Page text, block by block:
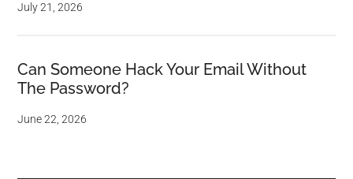
July 21, 2026
Can Someone Hack Your Email Without
The Password?
June 22, 2026